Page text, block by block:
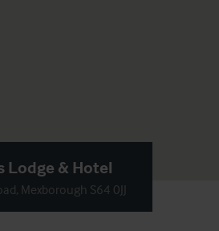
Lodge & Hotel
Mexborough S64 0JJ